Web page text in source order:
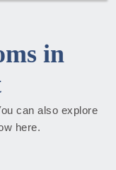
in
can also explore
here.